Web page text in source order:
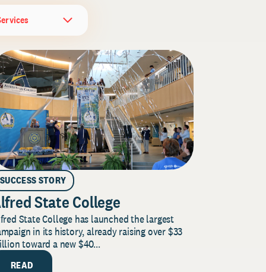
SUCCESS STORY
State College
State College has launched the largest
in its history, already raising over $33
toward a new $40...
READ